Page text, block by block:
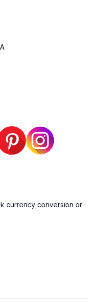
currency conversion or